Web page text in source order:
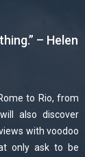
– Helen
to Rio, from
also discover
with voodoo
only ask to be